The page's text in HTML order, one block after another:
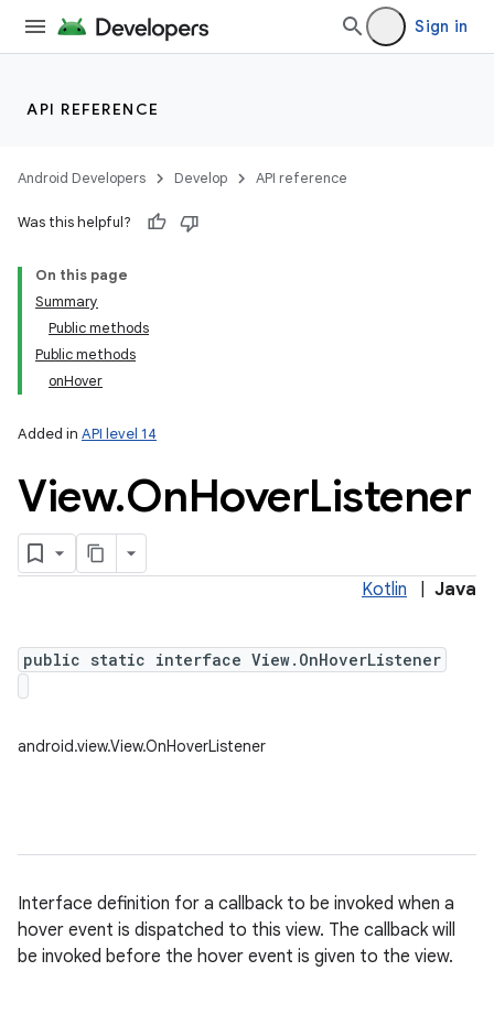
Sign in
API REFERENCE
Android Developers Develop API reference
Was this helpful?
On this page
Summary
Public methods
Public methods
onHover
Added in API level 14
View.OnHoverListener
Kotlin Java
public static interface View.OnHoverListener
android.view.View.OnHoverListener
Interface definition for a callback to be invoked when a
hover event is dispatched to this view. The callback will
be invoked before the hover event is given to the view.